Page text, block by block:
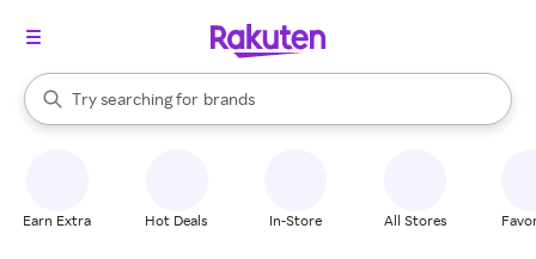
Search Rakuten
Try searching for
stores
brands
groceries
When autocomplete results are available, use the up and down
Earn Extra Hot Deals In-Store All Stores